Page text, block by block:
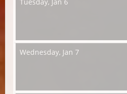
Wednesday, Jan 7